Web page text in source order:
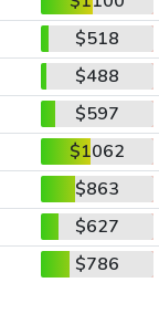
$518
$488
$597
$1062
$863
$627
$786